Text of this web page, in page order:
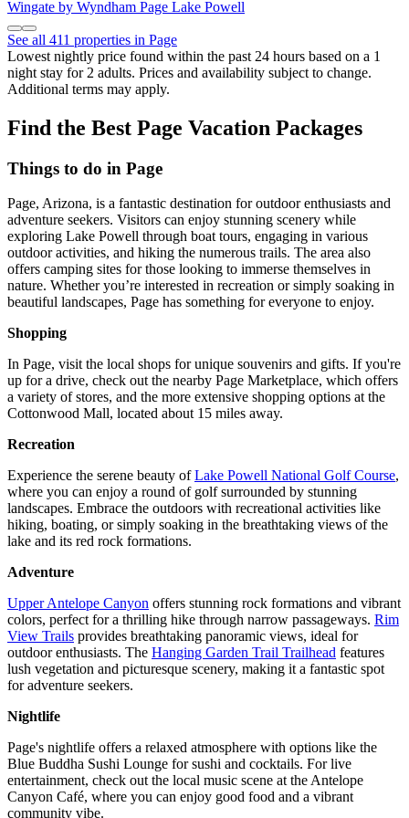
Wingate by Wyndham Page Lake Powell
See all 411 properties in Page
Lowest nightly price found within the past 24 hours based on a 1
night stay for 2 adults. Prices and availability subject to change.
Additional terms may apply.
Find the Best Page Vacation Packages
Things to do in Page
Page, Arizona, is a fantastic destination for outdoor enthusiasts and
adventure seekers. Visitors can enjoy stunning scenery while
exploring Lake Powell through boat tours, engaging in various
outdoor activities, and hiking the numerous trails. The area also
offers camping sites for those looking to immerse themselves in
nature. Whether you’re interested in recreation or simply soaking in
beautiful landscapes, Page has something for everyone to enjoy.
Shopping
In Page, visit the local shops for unique souvenirs and gifts. If you're
up for a drive, check out the nearby Page Marketplace, which offers
a variety of stores, and the more extensive shopping options at the
Cottonwood Mall, located about 15 miles away.
Recreation
Experience the serene beauty ofLake Powell National Golf Course,
where you can enjoy a round of golf surrounded by stunning
landscapes. Embrace the outdoors with recreational activities like
hiking, boating, or simply soaking in the breathtaking views of the
lake and its red rock formations.
Adventure
Upper Antelope Canyon offers stunning rock formations and vibrant
colors, perfect for a thrilling hike through narrow passageways. Rim
View Trails provides breathtaking panoramic views, ideal for
outdoor enthusiasts. The Hanging Garden Trail Trailhead features
lush vegetation and picturesque scenery, making it a fantastic spot
for adventure seekers.
Nightlife
Page's nightlife offers a relaxed atmosphere with options like the
Blue Buddha Sushi Lounge for sushi and cocktails. For live
entertainment, check out the local music scene at the Antelope
Canyon Café, where you can enjoy good food and a vibrant
community vibe.